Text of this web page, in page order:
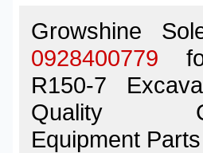
Growshine
0928400779
R150-7
Quality
Equipment Parts